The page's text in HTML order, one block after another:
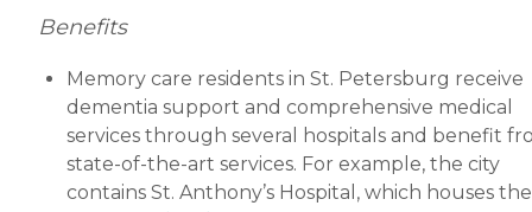
Benefits
Memory care residents in St. Petersburg receive
dementia support and comprehensive medical
services through several hospitals and benefit
state-of-the-art services. For example, the city
contains St. Anthony’s Hospital, which houses the